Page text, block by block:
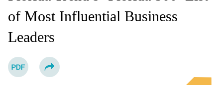
of Most Influential Business
Leaders